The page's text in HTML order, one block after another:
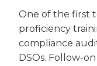
One of the first
proficiency
compliance
DSOs. Follow-